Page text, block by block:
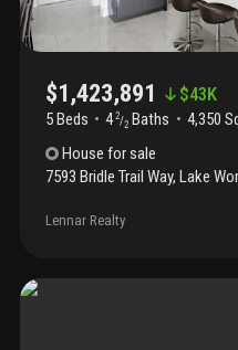
conveniently located near the
shopping, combining luxury
$1,423,891 $43K
5 Beds 4 2/2 Baths 4,350
House for sale
7593 Bridle Trail Way, Lake
Lennar Realty